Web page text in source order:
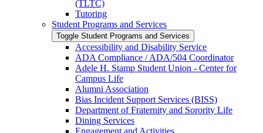
(TLTC)
Tutoring
Student Programs and Services
Toggle Student Programs and Services
Accessibility and Disability Service
ADA Compliance /​ ADA/​504 Coordinator
Adele H. Stamp Student Union -​ Center for
Campus Life
Alumni Association
Bias Incident Support Services (BISS)
Department of Fraternity and Sorority Life
Dining Services
Engagement and Activities